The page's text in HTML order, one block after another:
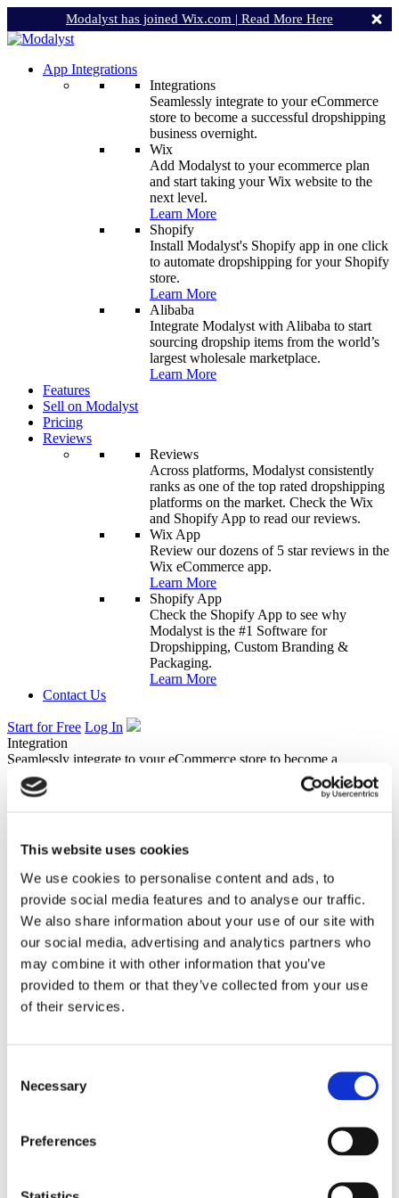
This website uses cookies
We use cookies to personalise content and ads, to
provide social media features and to analyse our traffic.
We also share information about your use of our site with
our social media, advertising and analytics partners who
may combine it with other information that you’ve
provided to them or that they’ve collected from your use
of their services.
Selection
Necessary
Preferences
Modalyst has joined Wix.com | Read More Here
App Integrations
Integrations
Seamlessly integrate to your eCommerce
store to become a successful dropshipping
business overnight.
Wix
Add Modalyst to your ecommerce plan
and start taking your Wix website to the
next level.
Learn More
Shopify
Install Modalyst's Shopify app in one click
to automate dropshipping for your Shopify
store.
Learn More
Alibaba
Integrate Modalyst with Alibaba to start
sourcing dropship items from the world’s
largest wholesale marketplace.
Learn More
Features
Sell on Modalyst
Pricing
Reviews
Reviews
Across platforms, Modalyst consistently
ranks as one of the top rated dropshipping
platforms on the market. Check the Wix
and Shopify App to read our reviews.
Wix App
Review our dozens of 5 star reviews in the
Wix eCommerce app.
Learn More
Shopify App
Check the Shopify App to see why
Modalyst is the #1 Software for
Dropshipping, Custom Branding &
Packaging.
Learn More
Contact Us
Start for Free Log In
Integration
Seamlessly integrate to your eCommerce store to become a
successful dropshipping business overnight.
Wix
Shopify
Install Modalyst's Shopify app in one click to automate dropshipping
for your Shopify store.
Learn More
BigCommerce
List thousands of products to your BigCommerce store with a single
click..
Learn More
Partner
Peer-to-peer marketplace
dropshipping business with Modalyst.
Over 250,000 entrepreneurs & online businesses have signed up to
success.